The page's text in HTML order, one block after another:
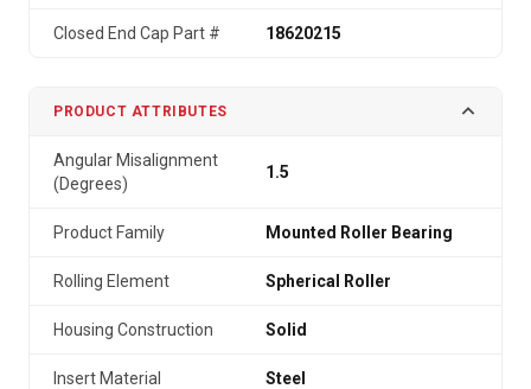
Closed End Cap Part # 18620215
PRODUCT ATTRIBUTES
Angular Misalignment
(Degrees)
1.5
Product Family Mounted Roller Bearing
Rolling Element Spherical Roller
Housing Construction Solid
Insert Material Steel